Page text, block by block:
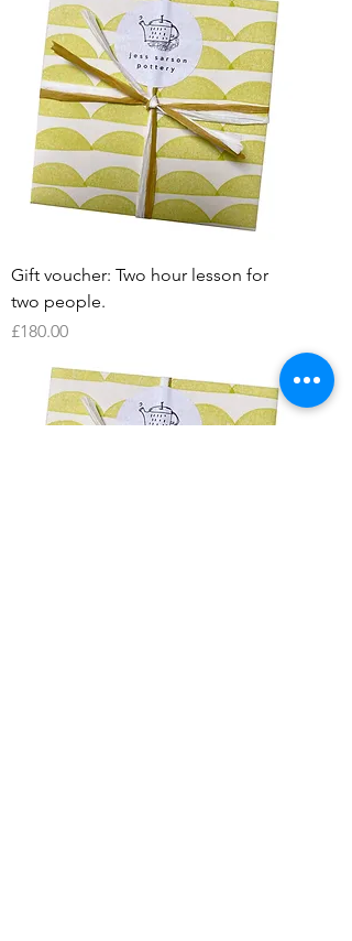
Gift voucher: Two hour lesson for
two people.
Price
£180.00